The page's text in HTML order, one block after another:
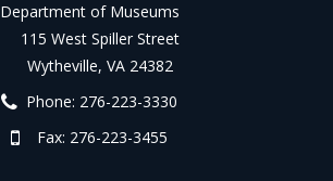
Department of Museums
115 West Spiller Street
Wytheville, VA 24382
Phone: 276-223-3330
Fax: 276-223-3455